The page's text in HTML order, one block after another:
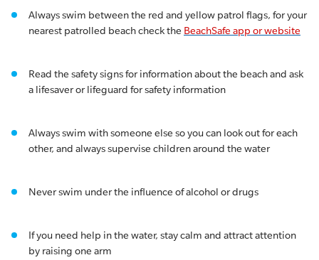
Always swim between the red and yellow patrol flags, for your
nearest patrolled beach check the BeachSafe app or website
Read the safety signs for information about the beach and ask
a lifesaver or lifeguard for safety information
Always swim with someone else so you can look out for each
other, and always supervise children around the water
Never swim under the influence of alcohol or drugs
If you need help in the water, stay calm and attract attention
by raising one arm